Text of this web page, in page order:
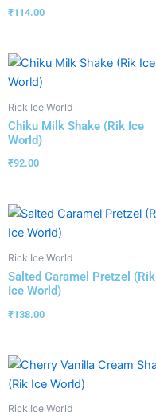
₹114.00
Rick Ice World
Chiku Milk Shake (Rik Ice
World)
₹92.00
Rick Ice World
Salted Caramel Pretzel (Rik
Ice World)
₹138.00
Rick Ice World